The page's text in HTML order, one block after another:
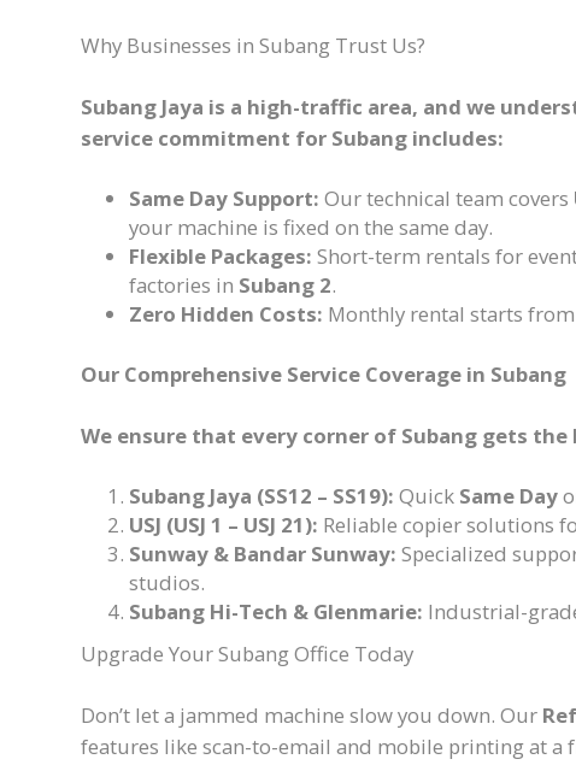
Why Businesses in Subang Trust Us?
Subang Jaya is a high-traffic area, and we
service commitment for Subang includes:
Same Day Support: Our technical team covers
your machine is fixed on the same day.
Flexible Packages: Short-term rentals for
factories in Subang 2.
Zero Hidden Costs: Monthly rental starts
Our Comprehensive Service Coverage in Subang
We ensure that every corner of Subang gets
Subang Jaya (SS12 – SS19): Quick Same Day
USJ (USJ 1 – USJ 21): Reliable copier solutions
Sunway & Bandar Sunway: Specialized
studios.
Subang Hi-Tech & Glenmarie: Industrial-
Upgrade Your Subang Office Today
Don’t let a jammed machine slow you down. Our
features like scan-to-email and mobile printing at a